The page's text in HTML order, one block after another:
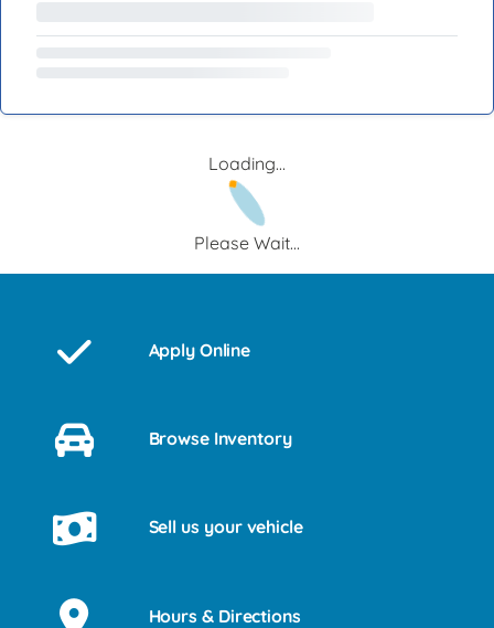
Loading...
Please Wait...
Apply Online
Browse Inventory
Sell us your vehicle
Hours & Directions